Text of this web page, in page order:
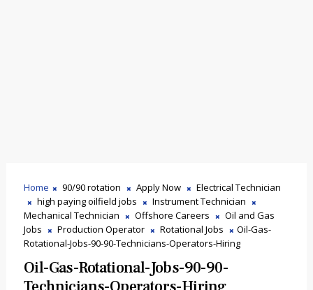
Home 90/90 rotation Apply Now
Electrical Technician
high paying oilfield jobs
Instrument Technician
Mechanical Technician
Offshore Careers
Oil and Gas
Jobs
Production Operator Rotational Jobs
Oil-Gas-
Rotational-Jobs-90-90-Technicians-Operators-Hiring
Oil-Gas-Rotational-Jobs-90-90-